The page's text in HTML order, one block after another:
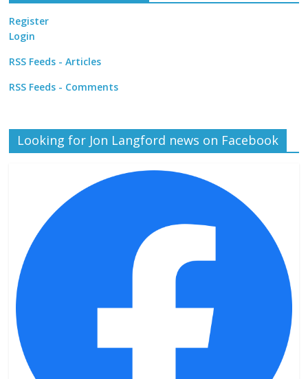
Register
Login
RSS Feeds - Articles
RSS Feeds - Comments
Looking for Jon Langford news on Facebook